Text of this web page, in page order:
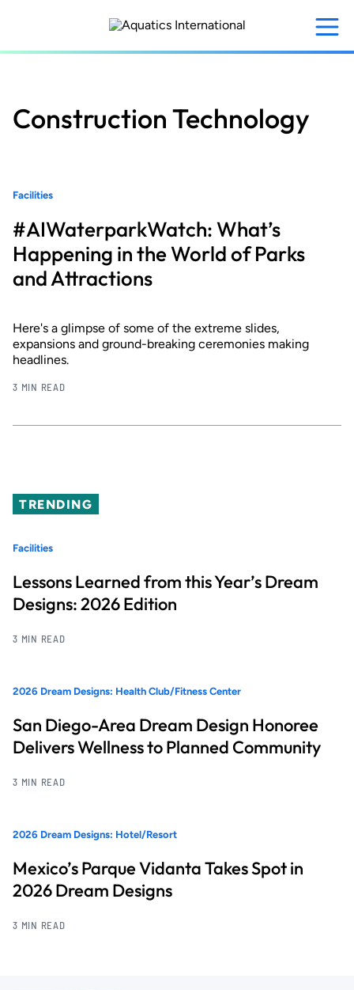
content
Construction Technology
Facilities
#AIWaterparkWatch: What’s
Happening in the World of Parks
and Attractions
Here's a glimpse of some of the extreme slides,
expansions and ground-breaking ceremonies making
headlines.
3 MIN READ
TRENDING
Facilities
Lessons Learned from this Year’s Dream
Designs: 2026 Edition
3 MIN READ
2026 Dream Designs: Health Club/Fitness Center
San Diego-Area Dream Design Honoree
Delivers Wellness to Planned Community
3 MIN READ
2026 Dream Designs: Hotel/Resort
Mexico’s Parque Vidanta Takes Spot in
2026 Dream Designs
3 MIN READ